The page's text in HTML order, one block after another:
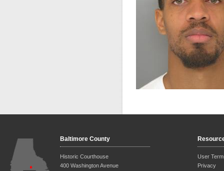
Baltimore County
Historic Courthouse
400 Washington Avenue
User
Privacy